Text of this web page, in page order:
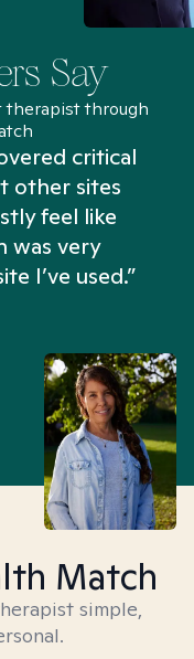
Say
therapist through
critical
other sites
feel like
was very
I’ve used.”
Match
simple,